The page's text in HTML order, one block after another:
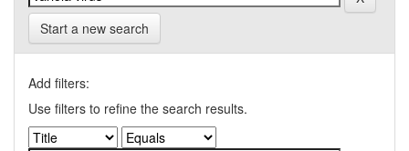
Start a new search
Add filters:
Use filters to refine the search results.